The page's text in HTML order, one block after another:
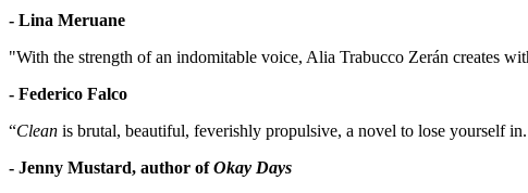
- Lina Meruane
"With the strength of an indomitable voice, Alia Trabucco Zerán creates
- Federico Falco
“Clean is brutal, beautiful, feverishly propulsive, a novel to lose yourself
- Jenny Mustard, author ofOkay Days